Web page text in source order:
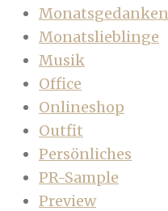
Monatsgedanken
Monatslieblinge
Musik
Office
Onlineshop
Outfit
Persönliches
PR-Sample
Preview